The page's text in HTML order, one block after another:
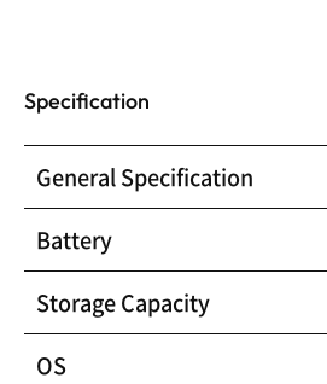
Specification
General Specification
Battery
Storage Capacity
OS